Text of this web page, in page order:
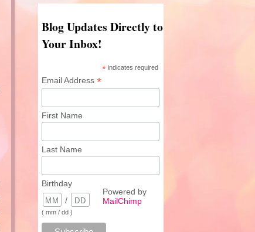
Blog Updates Directly to
Your Inbox!
* indicates required
Email Address *
First Name
Last Name
Birthday
/
( mm / dd )
Powered by
MailChimp